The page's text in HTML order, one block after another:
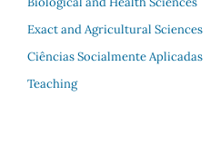
Exact and Agricultural Sciences
Ciências Socialmente Aplicadas
Teaching